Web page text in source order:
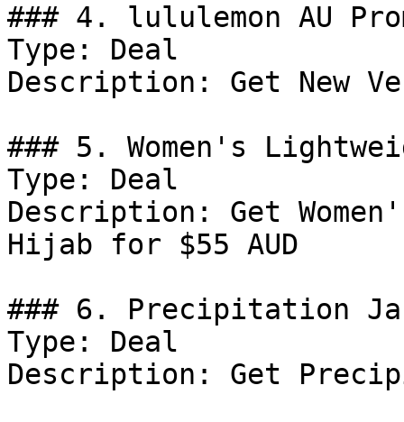
### 4. lululemon AU
Type: Deal
Description: Get New
### 5. Women's
Type: Deal
Description: Get
Hijab for $55 AUD
### 6. Precipitation
Type: Deal
Description: Get